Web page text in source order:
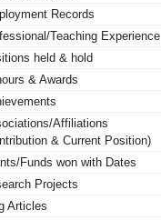
Records
Teaching Experience
held & hold
& Awards
Affiliations
& Current Position)
Funds won with Dates
Projects
Articles